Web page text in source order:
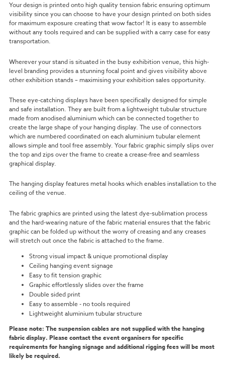
Your design is printed onto high quality tension fabric ensuring optimum
visibility since you can choose to have your design printed on both sides
for maximum exposure creating that wow factor! It is easy to assemble
without any tools required and can be supplied with a carry case for easy
transportation.
Wherever your stand is situated in the busy exhibition venue, this high-
level branding provides a stunning focal point and gives visibility above
other exhibition stands – maximising your exhibition sales opportunity.
These eye-catching displays have been specifically designed for simple
and safe installation. They are built from a lightweight tubular structure
made from anodised aluminium which can be connected together to
create the large shape of your hanging display. The use of connectors
which are numbered coordinated on each aluminium tubular element
allows simple and tool free assembly. Your fabric graphic simply slips over
the top and zips over the frame to create a crease-free and seamless
graphical display.
The hanging display features metal hooks which enables installation to the
ceiling of the venue.
The fabric graphics are printed using the latest dye-sublimation process
and the hard-wearing nature of the fabric material ensures that the fabric
graphic can be folded up without the worry of creasing and any creases
will stretch out once the fabric is attached to the frame.
Strong visual impact & unique promotional display
Ceiling hanging event signage
Easy to fit tension graphic
Graphic effortlessly slides over the frame
Double sided print
Easy to assemble - no tools required
Lightweight aluminium tubular structure
Please note: The suspension cables are not supplied with the hanging
fabric display. Please contact the event organisers for specific
requirements for hanging signage and additional rigging fees will be most
likely be required.